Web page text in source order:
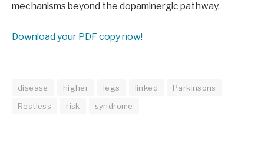
mechanisms beyond the dopaminergic pathway.
Download your PDF copy now!
disease higher legs linked
Parkinsons
Restless
risk syndrome